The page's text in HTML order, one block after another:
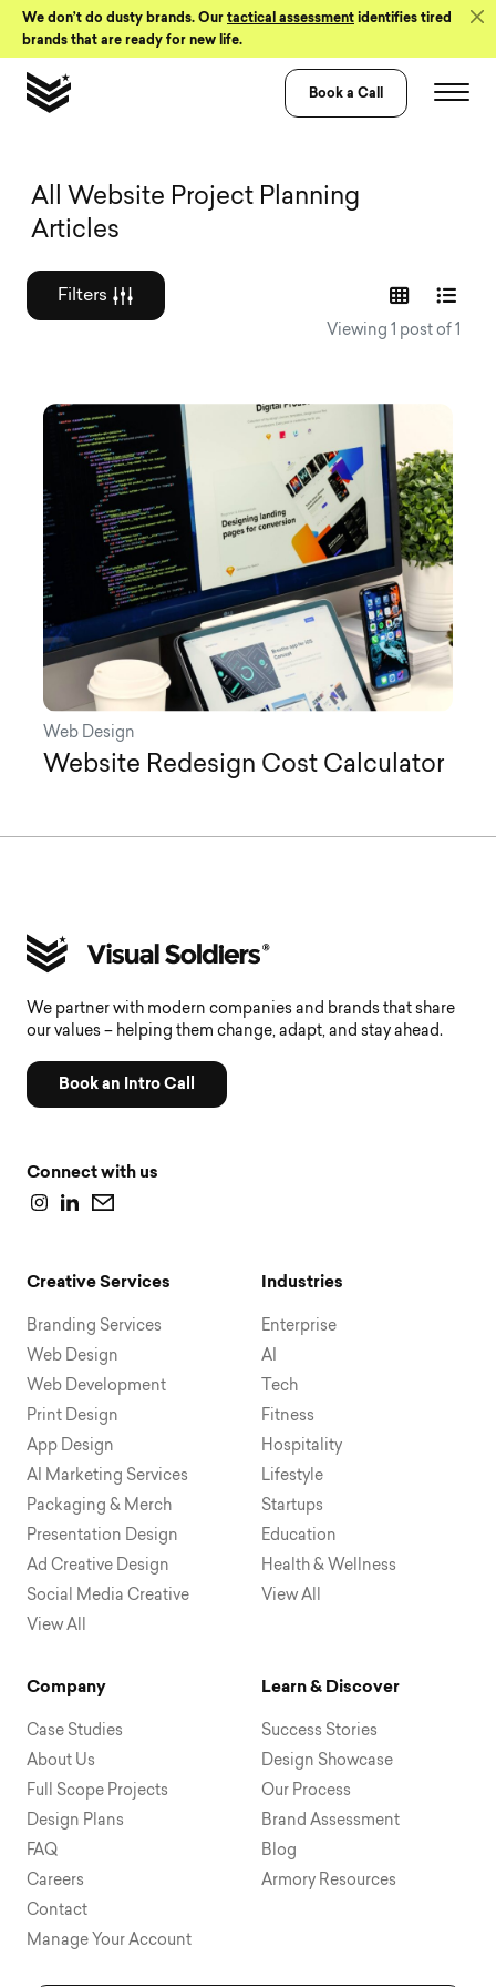
Skip to Content
We don’t do dusty brands. Our tactical assessment identifies tired
brands that are ready for new life.
Book a Call
Graphic design
All Website Project Planning
Articles
Filters
Viewing 1 post of 1
Web Design
Website Redesign Cost Calculator
We partner with modern companies and brands that share
our values – helping them change, adapt, and stay ahead.
Book an Intro Call
Connect with us
Creative Services
Branding Services
Web Design
Web Development
Print Design
App Design
AI Marketing Services
Packaging & Merch
Presentation Design
Ad Creative Design
Social Media Creative
View All
Industries
Enterprise
AI
Tech
Fitness
Hospitality
Lifestyle
Startups
Education
Health & Wellness
View All
Company
Case Studies
About Us
Full Scope Projects
Design Plans
FAQ
Careers
Contact
Manage Your Account
Learn & Discover
Success Stories
Design Showcase
Our Process
Brand Assessment
Blog
Armory Resources